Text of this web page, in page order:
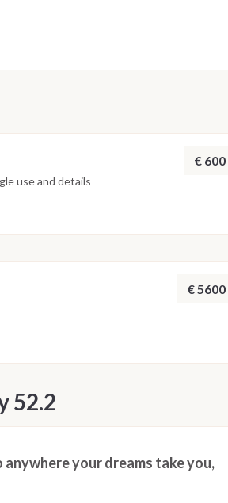
€ 600
use and details
€ 5600
52.2
anywhere your dreams take you,